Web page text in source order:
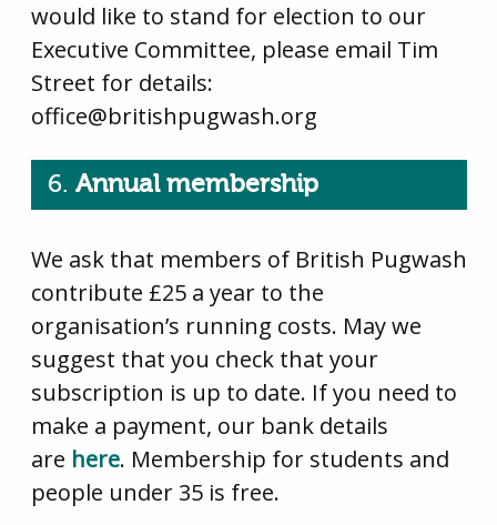
would like to stand for election to our
Executive Committee, please email Tim
Street for details:
office@britishpugwash.org
6. Annual membership
We ask that members of British Pugwash
contribute £25 a year to the
organisation’s running costs. May we
suggest that you check that your
subscription is up to date. If you need to
make a payment, our bank details
are here. Membership for students and
people under 35 is free.